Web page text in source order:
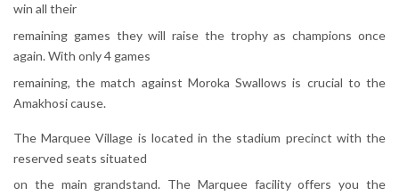
win all their
remaining games they will raise the trophy as champions once
again. With only 4 games
remaining, the match against Moroka Swallows is crucial to the
Amakhosi cause.
The Marquee Village is located in the stadium precinct with the
reserved seats situated
on the main grandstand. The Marquee facility offers you the